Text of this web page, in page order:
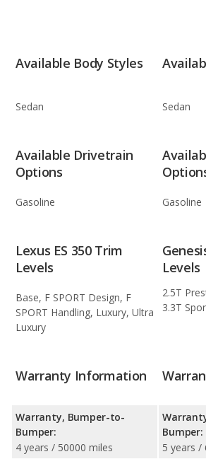
Available Body Styles
Sedan Sedan
Available Drivetrain
Options
Gasoline Gasoline
Lexus ES 350 Trim
Levels
Base, F SPORT Design, F
SPORT Handling, Luxury, Ultra
Luxury
Levels
2.5T
3.3T
Warranty Information
Warranty, Bumper-to-
Bumper:
4 years / 50000 miles
Bumper:
5 years /